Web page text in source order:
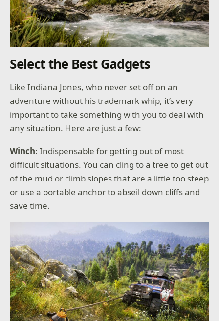
Select the Best Gadgets
Like Indiana Jones, who never set off on an
adventure without his trademark whip, it’s very
important to take something with you to deal with
any situation. Here are just a few:
Winch: Indispensable for getting out of most
difficult situations. You can cling to a tree to get out
of the mud or climb slopes that are a little too steep
or use a portable anchor to abseil down cliffs and
save time.